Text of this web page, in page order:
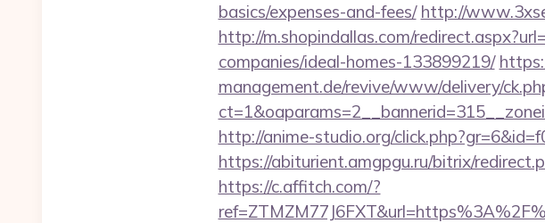
basics/expenses-and-fees/ http://
http://m.shopindallas.com/
companies/ideal-homes-133899219/
management.de/revive/www/delivery/
http://anime-studio.org/
https://abiturient.amgpgu.ru/bitrix/
https://c.affitch.com/?